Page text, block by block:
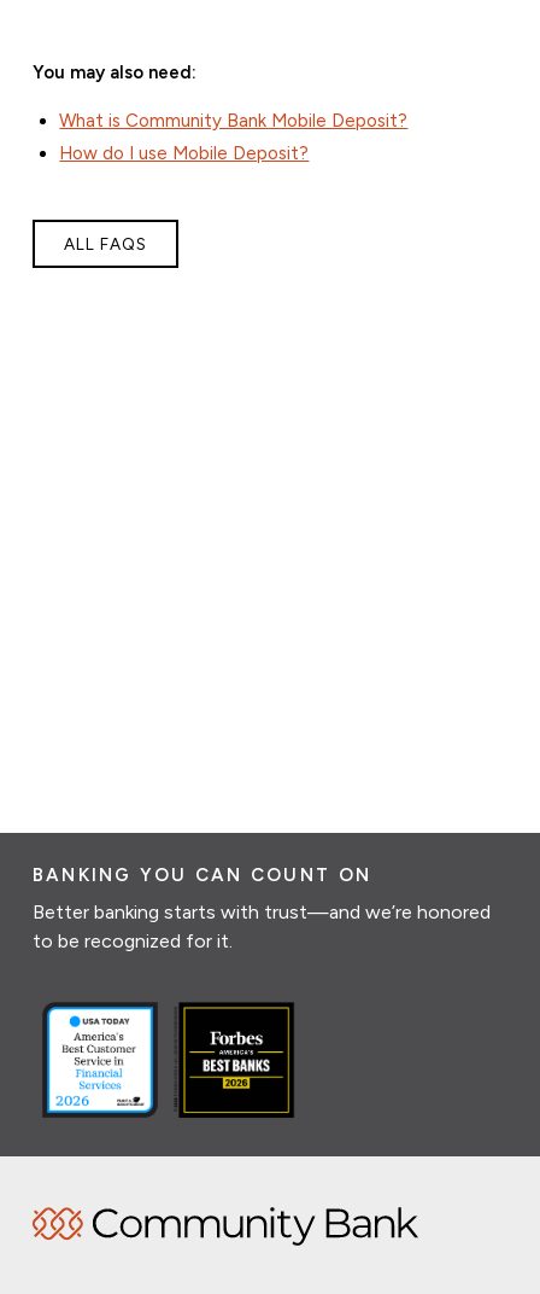
You may also need:
What is Community Bank Mobile Deposit?
How do I use Mobile Deposit?
ALL FAQS
BANKING YOU CAN COUNT ON
Better banking starts with trust—and we’re honored
to be recognized for it.